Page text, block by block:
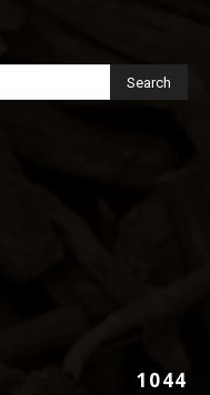
1044